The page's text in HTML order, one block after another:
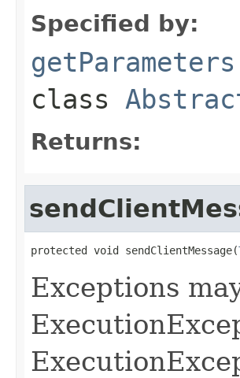
Specified by:
getParameters
class
Returns:
protected void sendClientMessage(
Exceptions